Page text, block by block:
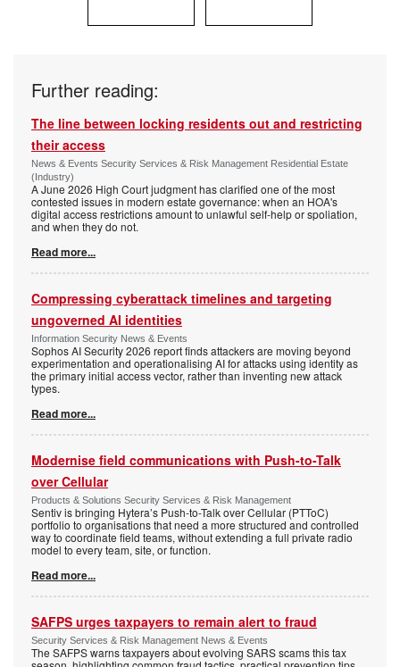
Further reading:
The line between locking residents out and restricting
their access
News & Events Security Services & Risk Management Residential Estate
(Industry)
A June 2026 High Court judgment has clarified one of the most
contested issues in modern estate governance: when an HOA's
digital access restrictions amount to unlawful self-help or spoliation,
and when they do not.
Read more...
Compressing cyberattack timelines and targeting
ungoverned AI identities
Information Security News & Events
Sophos AI Security 2026 report finds attackers are moving beyond
experimentation and operationalising AI for attacks using identity as
the primary initial access vector, rather than inventing new attack
types.
Read more...
Modernise field communications with Push-to-Talk
over Cellular
Products & Solutions Security Services & Risk Management
Sentiv is bringing Hytera’s Push-to-Talk over Cellular (PTToC)
portfolio to organisations that need a more structured and controlled
way to coordinate field teams, without extending a full private radio
model to every team, site, or function.
Read more...
SAFPS urges taxpayers to remain alert to fraud
Security Services & Risk Management News & Events
The SAFPS warns taxpayers about evolving SARS scams this tax